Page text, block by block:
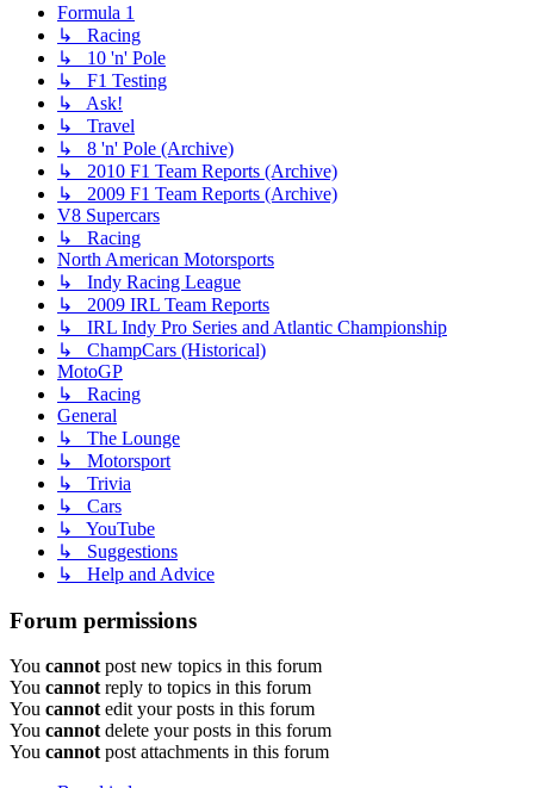
Formula 1
↳ Racing
↳ 10 'n' Pole
↳ F1 Testing
↳ Ask!
↳ Travel
↳ 8 'n' Pole (Archive)
↳ 2010 F1 Team Reports (Archive)
↳ 2009 F1 Team Reports (Archive)
V8 Supercars
↳ Racing
North American Motorsports
↳ Indy Racing League
↳ 2009 IRL Team Reports
↳ IRL Indy Pro Series and Atlantic Championship
↳ ChampCars (Historical)
MotoGP
↳ Racing
General
↳ The Lounge
↳ Motorsport
↳ Trivia
↳ Cars
↳ YouTube
↳ Suggestions
↳ Help and Advice
Forum permissions
You cannot post new topics in this forum
You cannot reply to topics in this forum
You cannot edit your posts in this forum
You cannot delete your posts in this forum
You cannot post attachments in this forum